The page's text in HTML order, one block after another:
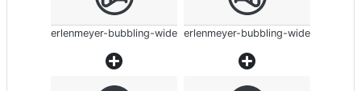
erlenmeyer-bubbling-wide erlenmeyer-bubbling-wide